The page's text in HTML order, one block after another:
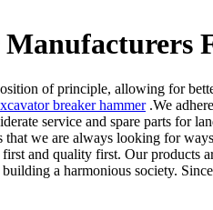
of principle, allowing for
breaker hammer.We
service and spare parts for
we are always looking for
and quality first. Our products
a harmonious society.